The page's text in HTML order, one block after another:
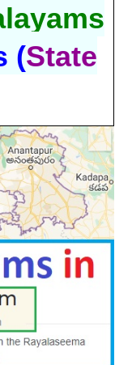
(State